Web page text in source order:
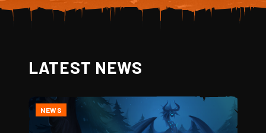
LATEST NEWS
NEWS